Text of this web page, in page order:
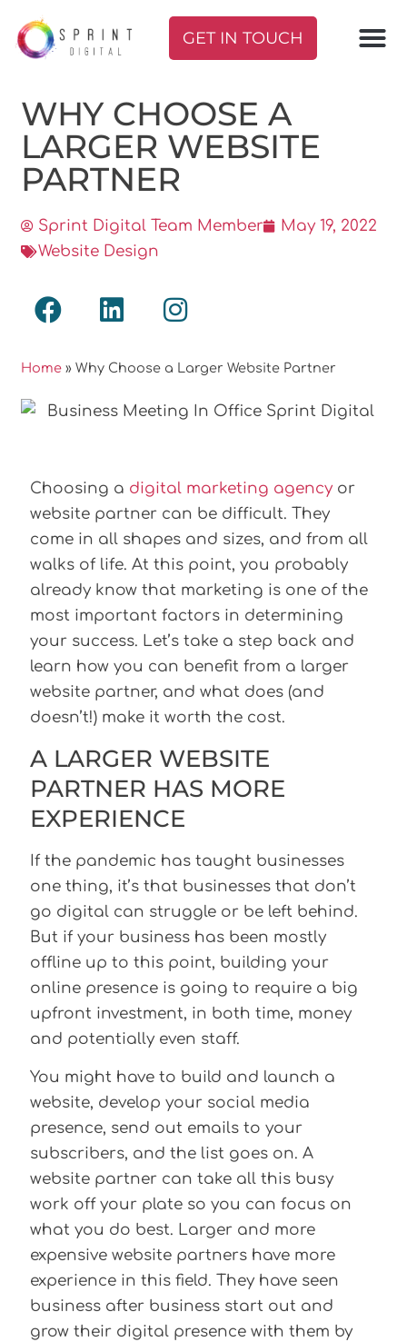
GET IN TOUCH
WHY CHOOSE A
LARGER WEBSITE
PARTNER
Sprint Digital Team Member
May 19, 2022
Website Design
Home »Why Choose a Larger Website Partner
Choosing a digital marketing agency or
website partner can be difficult. They
come in all shapes and sizes, and from all
walks of life. At this point, you probably
already know that marketing is one of the
most important factors in determining
your success. Let’s take a step back and
learn how you can benefit from a larger
website partner, and what does (and
doesn’t!) make it worth the cost.
A LARGER WEBSITE
PARTNER HAS MORE
EXPERIENCE
If the pandemic has taught businesses
one thing, it’s that businesses that don’t
go digital can struggle or be left behind.
But if your business has been mostly
offline up to this point, building your
online presence is going to require a big
upfront investment, in both time, money
and potentially even staff.
You might have to build and launch a
website, develop your social media
presence, send out emails to your
subscribers, and the list goes on. A
website partner can take all this busy
work off your plate so you can focus on
what you do best. Larger and more
expensive website partners have more
experience in this field. They have seen
business after business start out and
grow their digital presence with them by